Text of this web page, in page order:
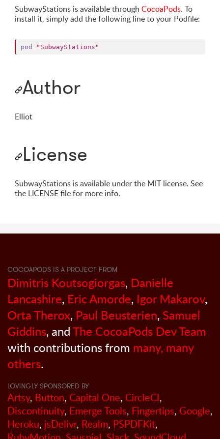
SubwayStations is available through CocoaPods. To
install it, simply add the following line to your Podfile:
pod "SubwayStations"
Author
Elliot
License
SubwayStations is available under the MIT license. See
the LICENSE file for more info.
COCOAPODS IS A PROJECT FROM
Dimitris Koutsogiorgas, Danielle
Lancashire, Eric Amorde, Igor Makarov,
Orta Therox, Paul Beusterien, Samuel
Giddins, andThe CocoaPods Dev Team
with contributions from many, many
others.
LOVINGLY SPONSORED BY
Artsy, Button, Capital One, CircleCI,
Discontinuity, Emerge Tools, Fingertips, Google,
Heroku, jsDelivr, Realm, PSPDFKit,